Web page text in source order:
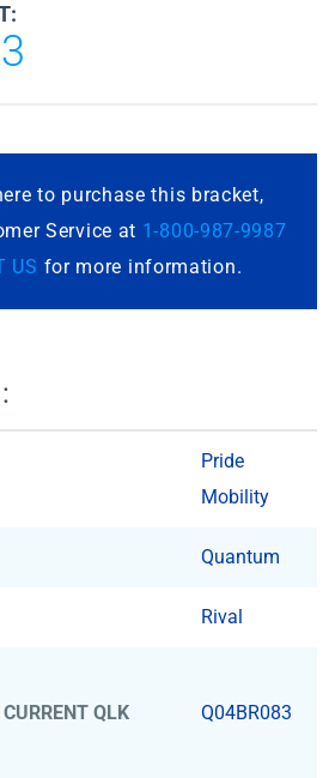
to purchase this bracket,
Service at 1-800-987-9987
US for more information.
Pride
Mobility
Quantum
Rival
QLK
Q04BR083